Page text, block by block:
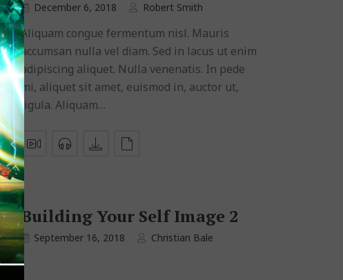
December 6, 2018 Robert Smith
Aliquam congue fermentum nisl. Mauris
accumsan nulla vel diam. Sed in lacus ut enim
adipiscing aliquet. Nulla venenatis. In pede
mi, aliquet sit amet, euismod in, auctor ut,
ligula. Aliquam…
Building Your Self Image 2
September 16, 2018 Christian Bale